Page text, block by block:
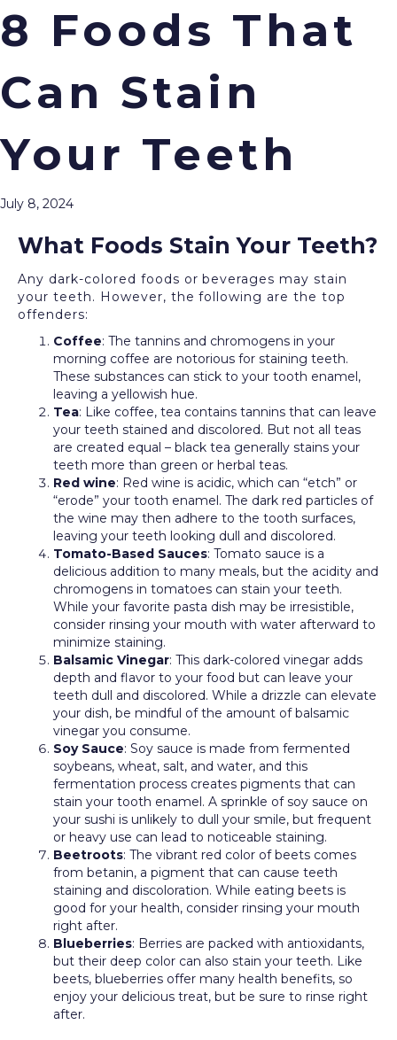
8 Foods That
Can Stain
Your Teeth
July 8, 2024
your smile and confidence. The good news is that
teeth whitening
treatments, proudly offered by our
bright, sparkling smile.
What Foods Stain Your Teeth?
Any dark-colored foods or beverages may stain
your teeth. However, the following are the top
offenders:
Coffee: The tannins and chromogens in your
morning coffee are notorious for staining teeth.
These substances can stick to your tooth enamel,
leaving a yellowish hue.
Tea: Like coffee, tea contains tannins that can leave
your teeth stained and discolored. But not all teas
are created equal – black tea generally stains your
teeth more than green or herbal teas.
Red wine: Red wine is acidic, which can “etch” or
“erode” your tooth enamel. The dark red particles of
the wine may then adhere to the tooth surfaces,
leaving your teeth looking dull and discolored.
Tomato-Based Sauces: Tomato sauce is a
delicious addition to many meals, but the acidity and
chromogens in tomatoes can stain your teeth.
While your favorite pasta dish may be irresistible,
consider rinsing your mouth with water afterward to
minimize staining.
Balsamic Vinegar: This dark-colored vinegar adds
depth and flavor to your food but can leave your
teeth dull and discolored. While a drizzle can elevate
your dish, be mindful of the amount of balsamic
vinegar you consume.
Soy Sauce: Soy sauce is made from fermented
soybeans, wheat, salt, and water, and this
fermentation process creates pigments that can
stain your tooth enamel. A sprinkle of soy sauce on
your sushi is unlikely to dull your smile, but frequent
or heavy use can lead to noticeable staining.
Beetroots: The vibrant red color of beets comes
from betanin, a pigment that can cause teeth
staining and discoloration. While eating beets is
good for your health, consider rinsing your mouth
right after.
Blueberries: Berries are packed with antioxidants,
but their deep color can also stain your teeth. Like
beets, blueberries offer many health benefits, so
enjoy your delicious treat, but be sure to rinse right
after.